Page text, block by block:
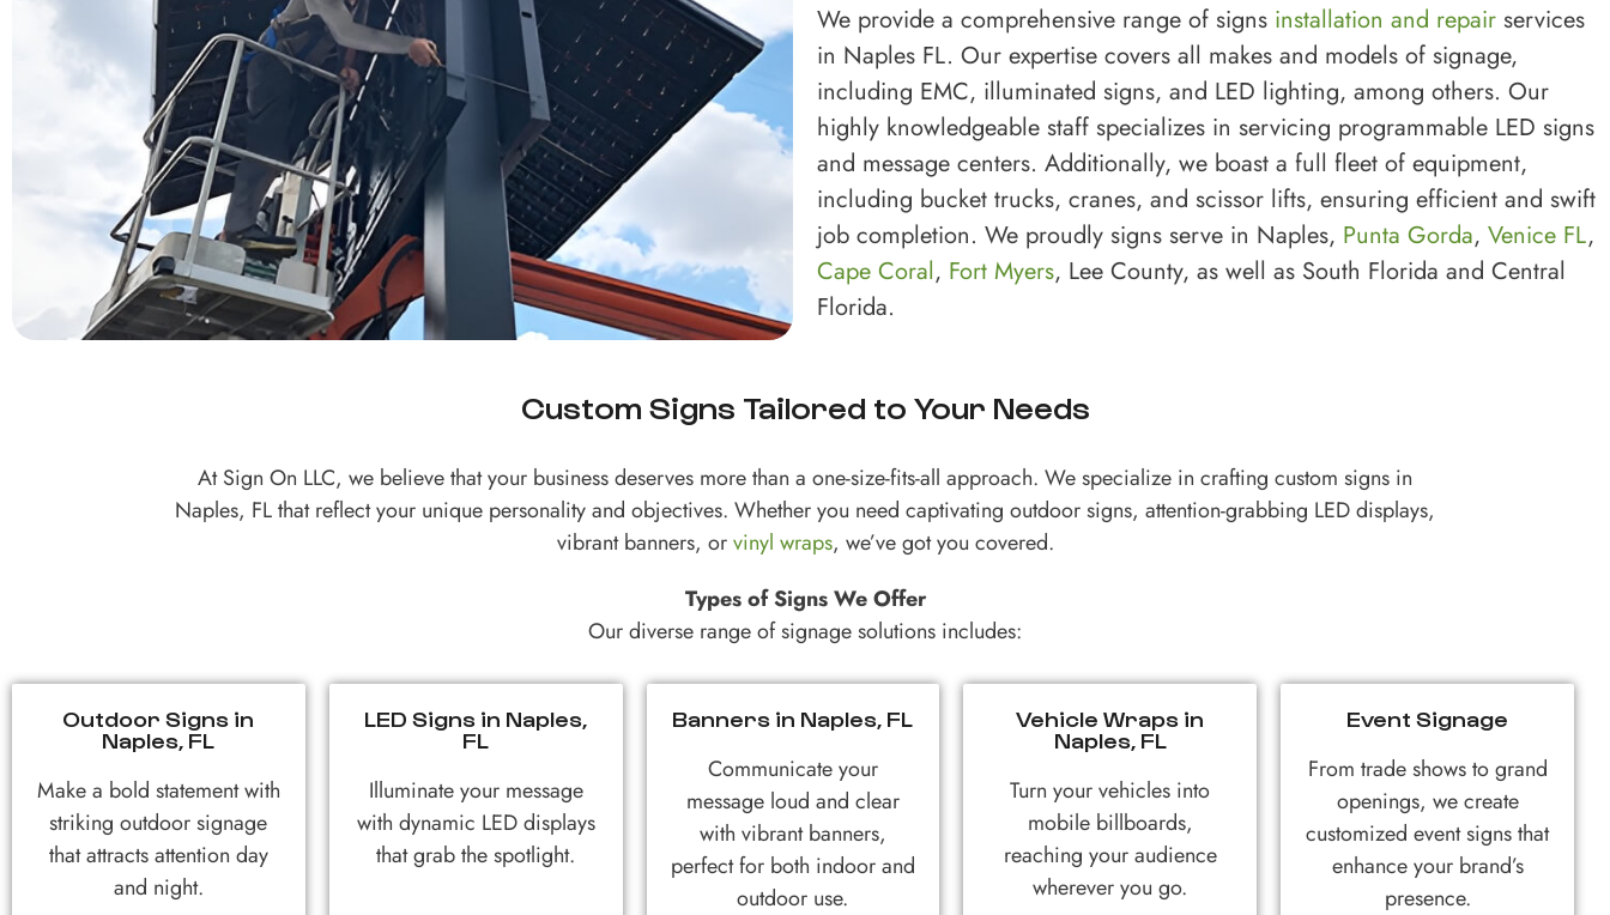
We provide a comprehensive range of signs installation and repair services
in Naples FL. Our expertise covers all makes and models of signage,
including EMC, illuminated signs, and LED lighting, among others. Our
highly knowledgeable staff specializes in servicing programmable LED signs
and message centers. Additionally, we boast a full fleet of equipment,
including bucket trucks, cranes, and scissor lifts, ensuring efficient and swift
job completion. We proudly signs serve in Naples, Punta Gorda, Venice FL,
Cape Coral, Fort Myers, Lee County, as well as South Florida and Central
Florida.
Custom Signs Tailored to Your Needs
At Sign On LLC, we believe that your business deserves more than a one-size-fits-all approach. We specialize in crafting custom signs in
Naples, FL that reflect your unique personality and objectives. Whether you need captivating outdoor signs, attention-grabbing LED displays,
vibrant banners, orvinyl wraps, we’ve got you covered.
Types of Signs We Offer
Our diverse range of signage solutions includes:
Outdoor Signs in
Naples, FL
Make a bold statement with
striking outdoor signage
that attracts attention day
and night.
LED Signs in Naples,
FL
Illuminate your message
with dynamic LED displays
that grab the spotlight.
Banners in Naples, FL
Communicate your
message loud and clear
with vibrant banners,
perfect for both indoor and
outdoor use.
Vehicle Wraps in
Naples, FL
Turn your vehicles into
mobile billboards,
reaching your audience
wherever you go.
Event Signage
From trade shows to grand
openings, we create
customized event signs that
enhance your brand’s
presence.